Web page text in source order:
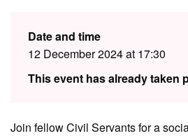
Date and time
12 December 2024 at 17:30
This event has already taken
Join fellow Civil Servants for a